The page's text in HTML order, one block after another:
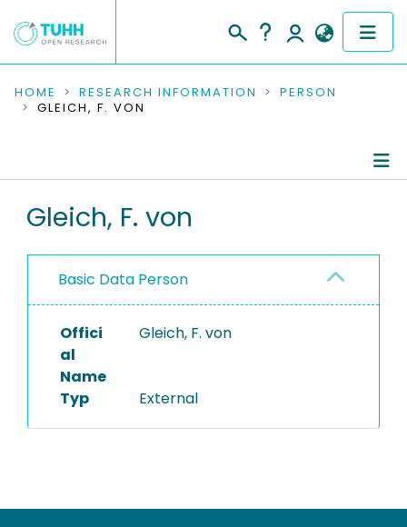
COMMUNITIES & COLLECTIONS
RESEARCH DATA
PEOPLE
PROJECTS
HOME RESEARCH INFORMATION
PERSON
GLEICH, F. VON
Gleich, F. von
Basic Data Person
Offici
al
Name
Gleich, F. von
Typ External